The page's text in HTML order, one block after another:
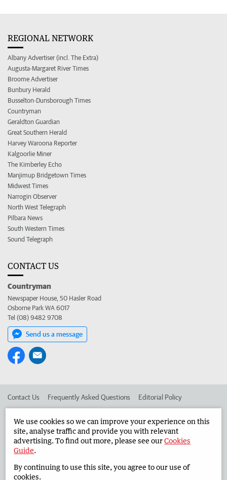
REGIONAL NETWORK
Albany Advertiser (incl. The Extra)
Augusta-Margaret River Times
Broome Advertiser
Bunbury Herald
Busselton-Dunsborough Times
Countryman
Geraldton Guardian
Great Southern Herald
Harvey Waroona Reporter
Kalgoorlie Miner
The Kimberley Echo
Manjimup Bridgetown Times
Midwest Times
Narrogin Observer
North West Telegraph
Pilbara News
South Western Times
Sound Telegraph
CONTACT US
Countryman
Newspaper House, 50 Hasler Road
Osborne Park WA 6017
Tel (08) 9482 9708
Send us a message
Contact Us Frequently Asked Questions Editorial Policy
Advertise in the Countryman Corporate
West Australian Newspapers Limited 2026 Privacy Policy
We use cookies so we can improve your experience on this
site, analyse traffic and provide you with relevant
advertising. To find out more, please see ourCookies
Guide.
By continuing to use this site, you agree to our use of
cookies.